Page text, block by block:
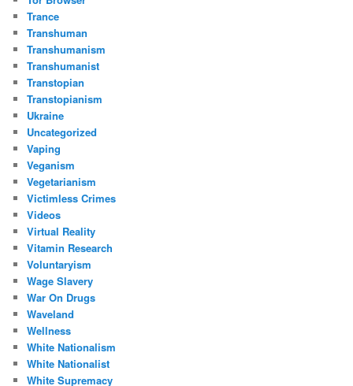
Trance
Transhuman
Transhumanism
Transhumanist
Transtopian
Transtopianism
Ukraine
Uncategorized
Vaping
Veganism
Vegetarianism
Victimless Crimes
Videos
Virtual Reality
Vitamin Research
Voluntaryism
Wage Slavery
War On Drugs
Waveland
Wellness
White Nationalism
White Nationalist
White Supremacy